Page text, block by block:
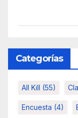
Categorías
All Kill (55)
Encuesta (4)